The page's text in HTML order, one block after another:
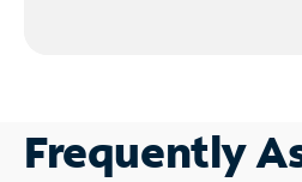
Frequently